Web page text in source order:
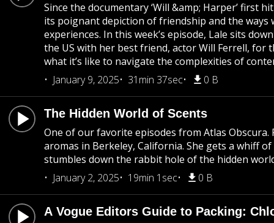
Since the documentary ‘Will &amp; Harper’ first
its poignant depiction of friendship and the ways
experiences. In this week’s episode, Lale sits
the US with her best friend, actor Will Ferrell, for
what it’s like to navigate the complexities of
January 9, 2025
31min 37sec 0 B
The Hidden World of Scents
One of our favorite episodes from Atlas
aromas in Berkeley, California. She gets a whiff
stumbles down the rabbit hole of the hidden
January 2, 2025
19min 1sec 0 B
A Vogue Editors Guide to Packing: